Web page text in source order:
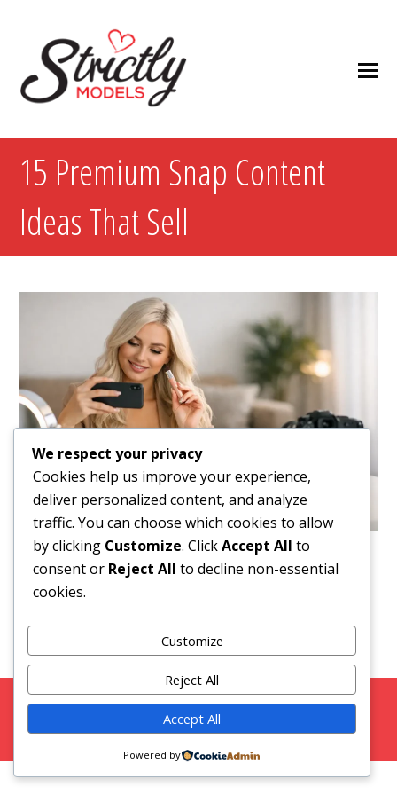
15 Premium Snap Content
Ideas That Sell
Downloads: full (1536x1024) |large (980x654)|
medium (300x200)
Copyright 2026 Strictly Models |Blog|Privacy Policy
Facebook Twitter Instagram Snap Chat
We respect your privacy
Cookies help us improve your experience,
deliver personalized content, and analyze
traffic. You can choose which cookies to allow
by clicking Customize. ClickAccept All to
consent or Reject All to decline non-essential
cookies.
Customize
Reject All
Accept All
Powered by